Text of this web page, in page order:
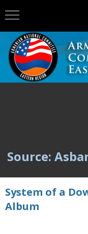
Source:
System of a
Album